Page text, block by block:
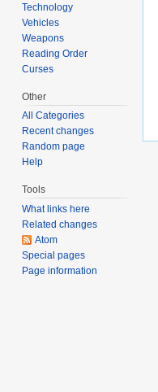
Technology
Vehicles
Weapons
Reading Order
Curses
Other
All Categories
Recent changes
Random page
Help
Tools
What links here
Related changes
Atom
Special pages
Page information